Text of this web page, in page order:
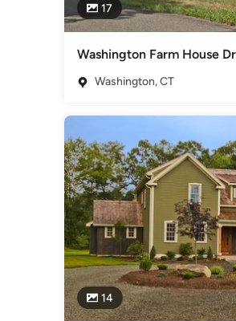
17
Washington Farm House
Washington, CT
14